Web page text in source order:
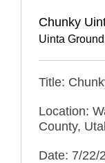
Chunky
Uinta
Title:
Location:
County,
Date: 7/22/